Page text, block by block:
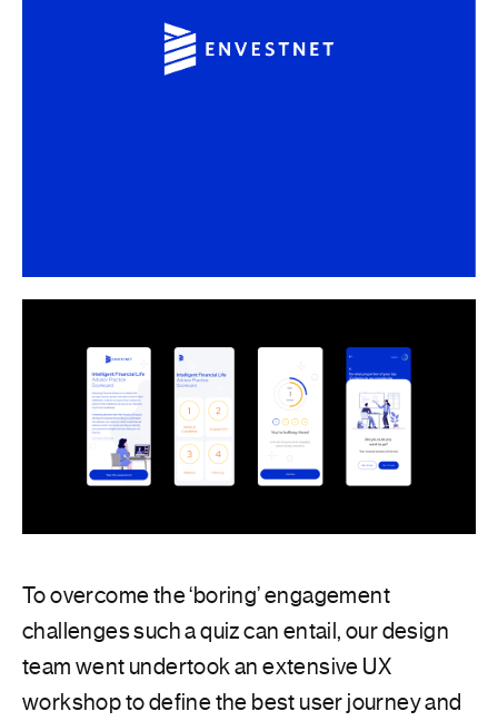
To overcome the ‘boring’ engagement
challenges such a quiz can entail, our design
team went undertook an extensive UX
workshop to define the best user journey and